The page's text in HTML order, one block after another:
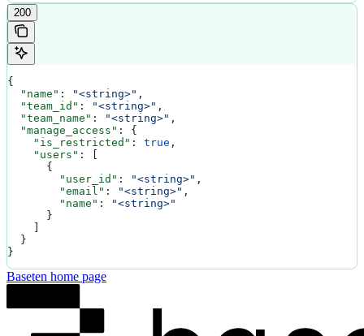
200
{
  "name"
: "<string>" ,
  "team_id"
: "<string>" ,
  "team_name"
: "<string>" ,
  "manage_access"
: {
    "is_restricted"
: true ,
    "users"
: [
      {
        "user_id"
: "<string>" ,
        "email"
: "<string>" ,
        "name"
:
"<string>"
      }
    ]
  }
}
Baseten home page